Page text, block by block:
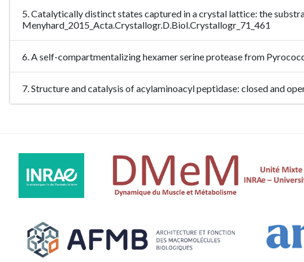
5. Catalytically distinct states captured in a crystal lattice: the
Menyhard_2015_Acta.Crystallogr.D.Biol.Crystallogr_71_461
6. A self-compartmentalizing hexamer serine protease from
7. Structure and catalysis of acylaminoacyl peptidase: closed and